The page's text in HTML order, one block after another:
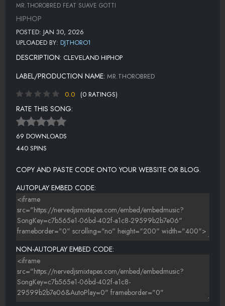
MR.THOROBRED FEAT SUAVE GOTTI
HIPHOP
POSTED: JAN 30, 2026
UPLOADED BY: DJTHORO1
DESCRIPTION: CLEVELAND HIPHOP
LABEL/PRODUCTION NAME: MR.THOROBRED
0.0
(0 RATINGS)
RATE THIS SONG:
69 DOWNLOADS
440 SPINS
COPY AND PASTE CODE ONTO YOUR WEBSITE OR BLOG.
AUTOPLAY EMBED CODE:
NON-AUTOPLAY EMBED CODE: